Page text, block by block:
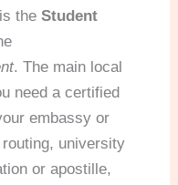
theStudent
. The main local
need a certified
embassy or
university
or apostille,